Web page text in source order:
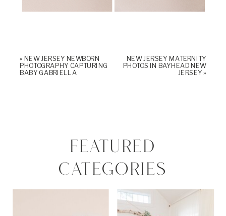
« NEW JERSEY NEWBORN
PHOTOGRAPHY CAPTURING
BABY GABRIELLA
NEW JERSEY MATERNITY
PHOTOS IN BAYHEAD NEW
JERSEY»
FEATURED
CATEGORIES